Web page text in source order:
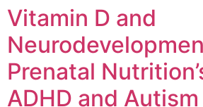
Vitamin D and
Prenatal
ADHD and Autism